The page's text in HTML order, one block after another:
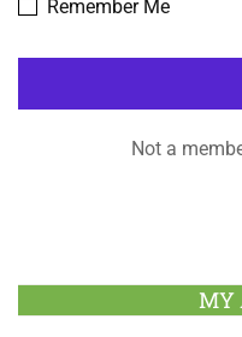
Remember Me
Not a
MY